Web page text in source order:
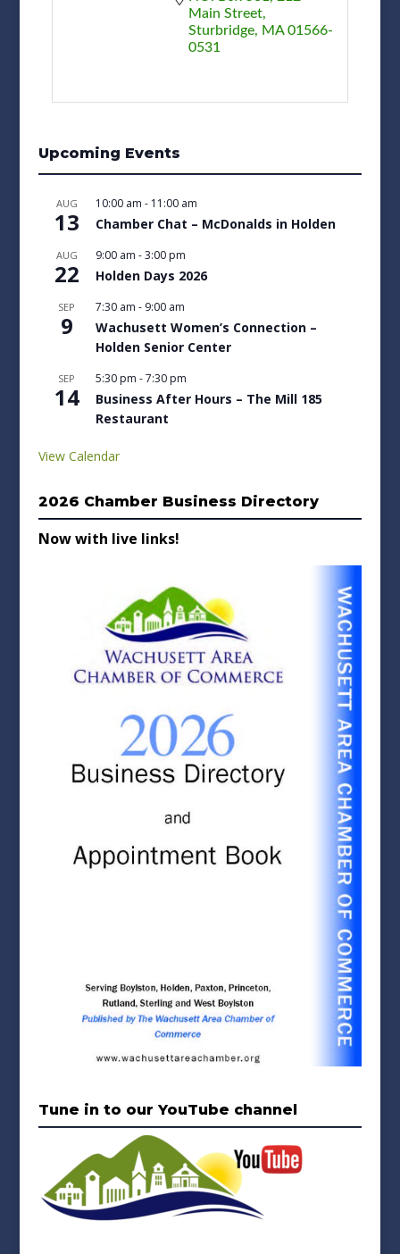
Main Street
Sturbridge
MA 01566-
0531
Upcoming Events
AUG
13
10:00 am - 11:00 am
Chamber Chat – McDonalds in Holden
AUG
22
9:00 am -3:00 pm
Holden Days 2026
SEP
9
7:30 am - 9:00 am
Wachusett Women’s Connection –
Holden Senior Center
SEP
14
5:30 pm -7:30 pm
Business After Hours – The Mill 185
Restaurant
View Calendar
2026 Chamber Business Directory
Now with live links!
Tune in to our YouTube channel